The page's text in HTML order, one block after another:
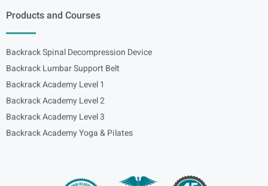
Products and Courses
Backrack Spinal Decompression Device
Backrack Lumbar Support Belt
Backrack Academy Level 1
Backrack Academy Level 2
Backrack Academy Level 3
Backrack Academy Yoga & Pilates